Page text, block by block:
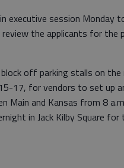
executive session Monday
review the applicants for
off parking stalls on
17, for vendors to set up
Main and Kansas from 8
in Jack Kilby Square